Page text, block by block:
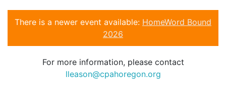
There is a newer event available: HomeWord Bound
2026
For more information, please contact
lleason@cpahoregon.org